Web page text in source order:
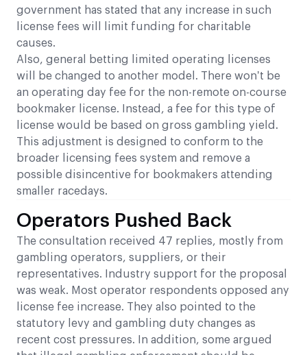
government has stated that any increase in such
license fees will limit funding for charitable
causes.
Also, general betting limited operating licenses
will be changed to another model. There won’t be
an operating day fee for the non-remote on-course
bookmaker license. Instead, a fee for this type of
license would be based on gross gambling yield.
This adjustment is designed to conform to the
broader licensing fees system and remove a
possible disincentive for bookmakers attending
smaller racedays.
Operators Pushed Back
The consultation received 47 replies, mostly from
gambling operators, suppliers, or their
representatives. Industry support for the proposal
was weak. Most operator respondents opposed any
license fee increase. They also pointed to the
statutory levy and gambling duty changes as
recent cost pressures. In addition, some argued